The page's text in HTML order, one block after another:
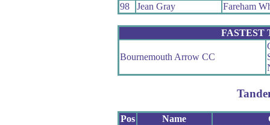
98
Jean Gray Fareham
FASTEST
Bournemouth Arrow CC
Pos Name